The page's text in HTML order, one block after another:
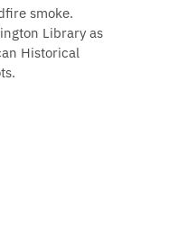
smoke.
Library as
Historical